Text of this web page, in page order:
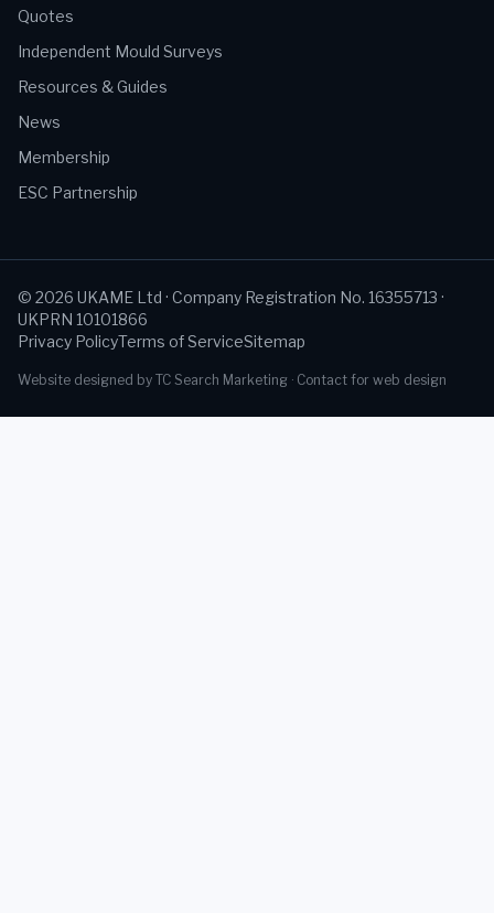
Quotes
Independent Mould Surveys
Resources & Guides
News
Membership
ESC Partnership
© 2026 UKAME Ltd · Company Registration No. 16355713 ·
UKPRN 10101866
Privacy PolicyTerms of ServiceSitemap
Website designed by TC Search Marketing · Contact for web design